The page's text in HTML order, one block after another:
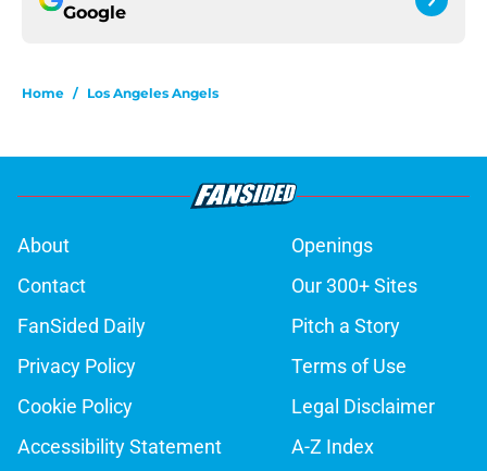
Google
Home / Los Angeles Angels
About
Openings
Contact
Our 300+ Sites
FanSided Daily
Pitch a Story
Privacy Policy
Terms of Use
Cookie Policy
Legal Disclaimer
Accessibility Statement
A-Z Index